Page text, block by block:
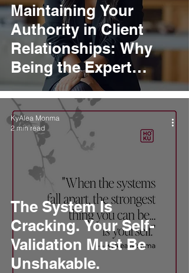
Maintaining Your
Authority in Client
Relationships: Why
Being the Expert
Means Leading, Not
Following
The System Is
Cracking. Your Self-
Validation Must Be
Unshakable.
KyAlea Monma
2 min read